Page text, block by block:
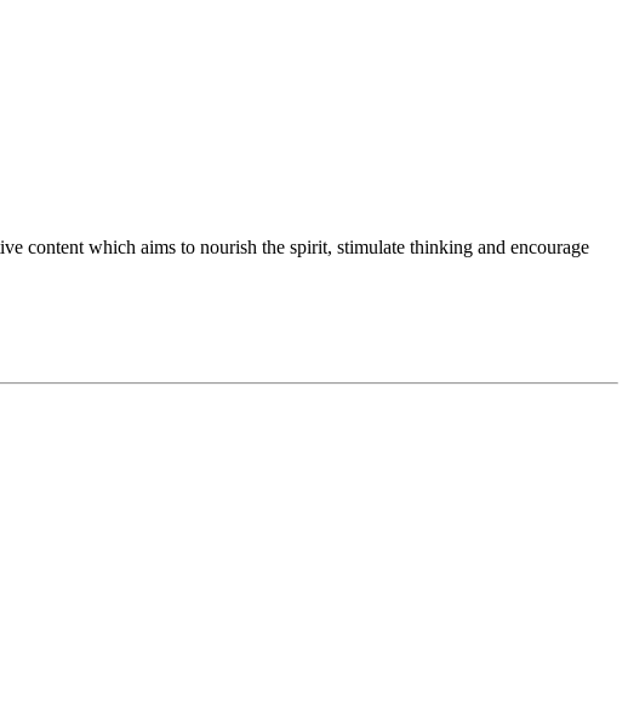
content which aims to nourish the spirit, stimulate thinking and encourage